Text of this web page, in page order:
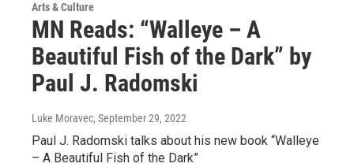
Arts & Culture
MN Reads: “Walleye – A
Beautiful Fish of the Dark” by
Paul J. Radomski
Luke Moravec, September 29, 2022
Paul J. Radomski talks about his new book “Walleye
– A Beautiful Fish of the Dark”